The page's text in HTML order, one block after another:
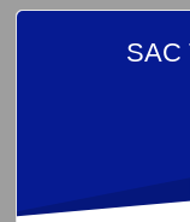
SAC